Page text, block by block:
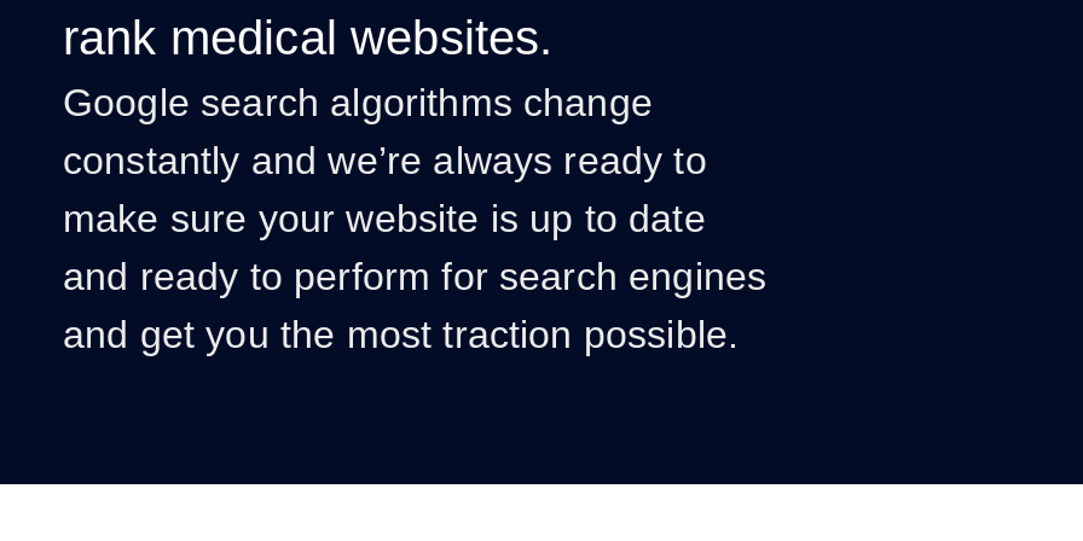
rank medical websites.
Google search algorithms change
constantly and we’re always ready to
make sure your website is up to date
and ready to perform for search engines
and get you the most traction possible.